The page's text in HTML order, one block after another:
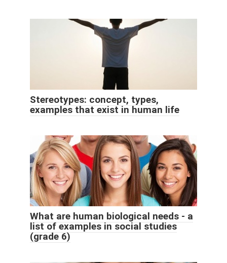
Stereotypes: concept, types,
examples that exist in human life
What are human biological needs - a
list of examples in social studies
(grade 6)